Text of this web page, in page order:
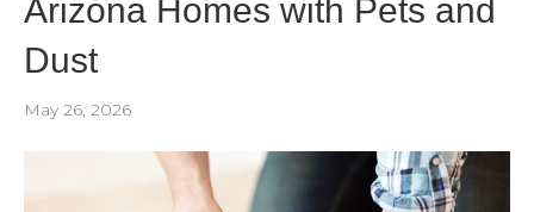
Arizona Homes with Pets and
Dust
May 26, 2026